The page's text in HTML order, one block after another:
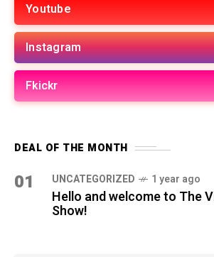
Youtube
Instagram
Fkickr
DEAL OF THE MONTH
01 UNCATEGORIZED 1 year ago
Hello and welcome to The
Show!